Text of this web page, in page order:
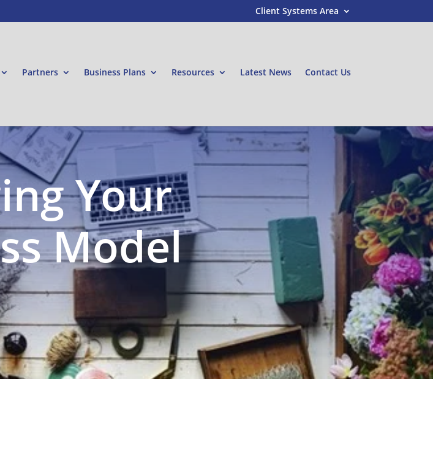
Client Systems Area
Partners Business Plans Resources Latest News Contact Us
Your
Model